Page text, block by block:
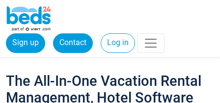
Sign up Contact Log in
The All-In-One Vacation Rental
Management, Hotel Software